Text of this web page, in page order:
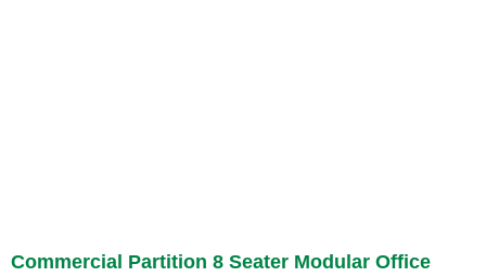
Commercial Partition 8 Seater Modular Office